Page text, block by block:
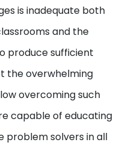
is inadequate both
and the
produce sufficient
the overwhelming
overcoming such
capable of educating
problem solvers in all